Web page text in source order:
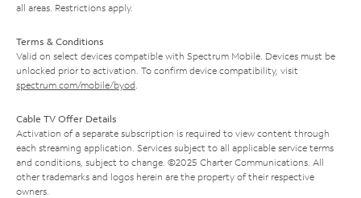
all areas. Restrictions apply.
Terms & Conditions
Valid on select devices compatible with Spectrum Mobile. Devices must be
unlocked prior to activation. To confirm device compatibility, visit
spectrum.com/mobile/byod
Cable TV Offer Details
Activation of a separate subscription is required to view content through
each streaming application. Services subject to all applicable service terms
and conditions, subject to change. ©2025 Charter Communications. All
other trademarks and logos herein are the property of their respective
owners.